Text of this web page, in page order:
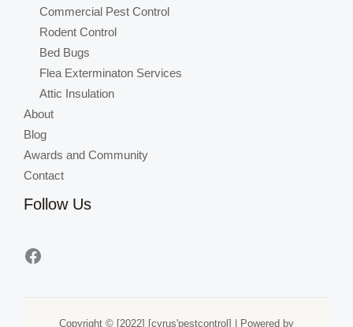
Commercial Pest Control
Rodent Control
Bed Bugs
Flea Exterminaton Services
Attic Insulation
About
Blog
Awards and Community
Contact
Follow Us
Copyright © [2022] [cyrus'pestcontrol] | Powered by